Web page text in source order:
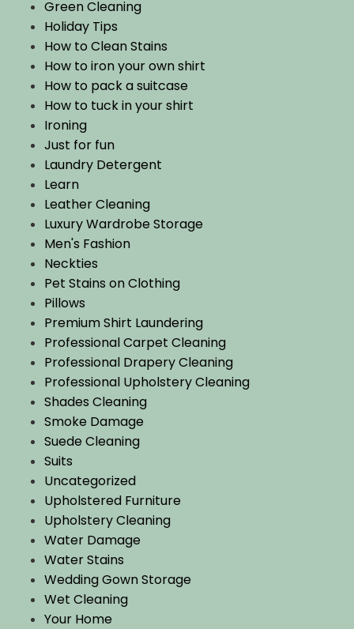
Green Cleaning
Holiday Tips
How to Clean Stains
How to iron your own shirt
How to pack a suitcase
How to tuck in your shirt
Ironing
Just for fun
Laundry Detergent
Learn
Leather Cleaning
Luxury Wardrobe Storage
Men's Fashion
Neckties
Pet Stains on Clothing
Pillows
Premium Shirt Laundering
Professional Carpet Cleaning
Professional Drapery Cleaning
Professional Upholstery Cleaning
Shades Cleaning
Smoke Damage
Suede Cleaning
Suits
Uncategorized
Upholstered Furniture
Upholstery Cleaning
Water Damage
Water Stains
Wedding Gown Storage
Wet Cleaning
Your Home